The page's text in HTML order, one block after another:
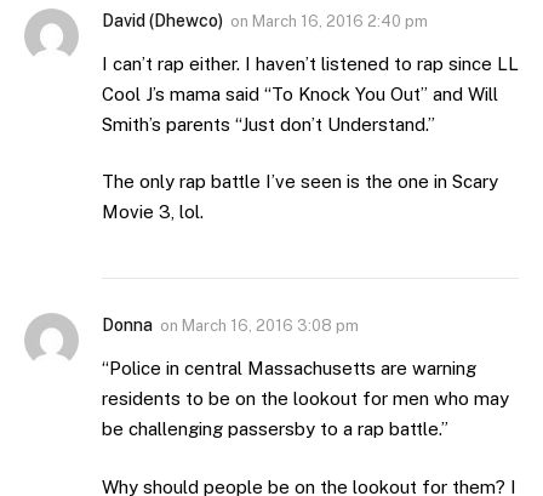
David (Dhewco) on March 16, 2016 2:40 pm
I can’t rap either. I haven’t listened to rap since LL
Cool J’s mama said “To Knock You Out” and Will
Smith’s parents “Just don’t Understand.”
The only rap battle I’ve seen is the one in Scary
Movie 3, lol.
Donna on March 16, 2016 3:08 pm
“Police in central Massachusetts are warning
residents to be on the lookout for men who may
be challenging passersby to a rap battle.”
Why should people be on the lookout for them? I